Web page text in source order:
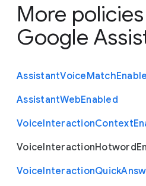
More
Google
AssistantVoiceMatch
AssistantWebEnabled
VoiceInteractionContext
VoiceInteractionHotword
VoiceInteractionQuick